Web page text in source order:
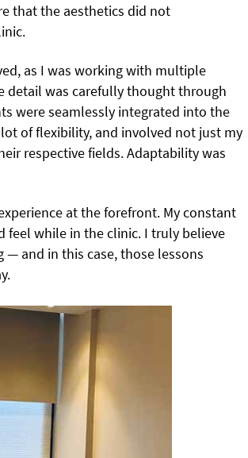
that the aesthetics did not
as I was working with multiple
detail was carefully thought through
were seamlessly integrated into the
of flexibility, and involved not just my
respective fields. Adaptability was
at the forefront. My constant
while in the clinic. I truly believe
and in this case, those lessons